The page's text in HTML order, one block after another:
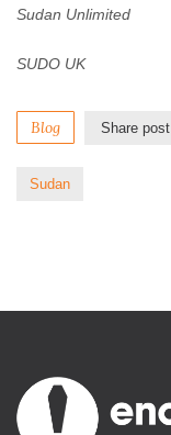
Sudan Unlimited
SUDO UK
Blog Share post
Sudan